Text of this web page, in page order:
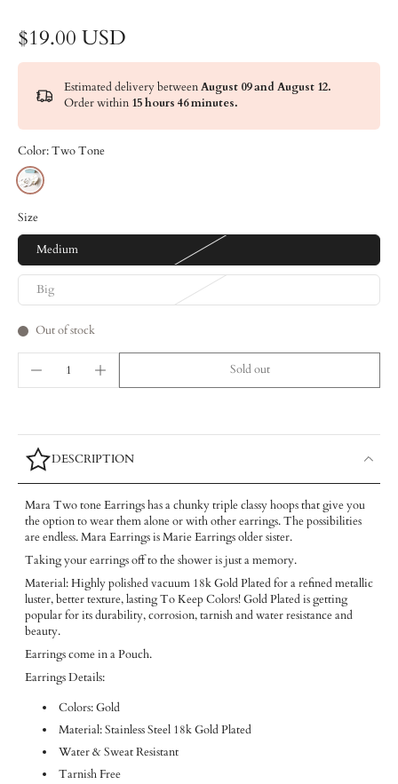
$19.00 USD
Estimated delivery betweenAugust 09 and August 12.
Order within 15 hours 46 minutes.
Color:Two Tone
Size
Medium
Big
Out of stock
Sold out
DESCRIPTION
Mara Two tone Earrings has a chunky triple classy hoops that give you
the option to wear them alone or with other earrings. The possibilities
are endless. Mara Earrings is Marie Earrings older sister.
Taking your earrings off to the shower is just a memory.
Material: Highly polished vacuum 18k Gold Plated for a refined metallic
luster, better texture, lasting To Keep Colors! Gold Plated is getting
popular for its durability, corrosion, tarnish and water resistance and
beauty.
Earrings come in a Pouch.
Earrings Details:
Colors: Gold
Material: Stainless Steel 18k Gold Plated
Water & Sweat Resistant
Tarnish Free